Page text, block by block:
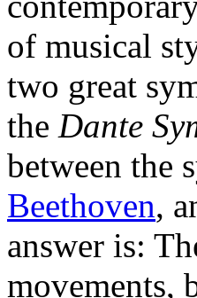
of musical
two great
the Dante
between the
Beethoven,
answer is:
movements,